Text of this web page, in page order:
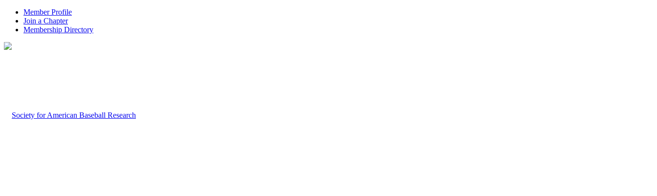
Member Profile
Join a Chapter
Membership Directory